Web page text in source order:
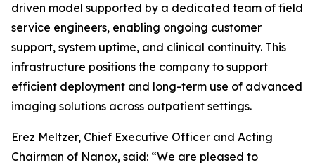
driven model supported by a dedicated team of field
service engineers, enabling ongoing customer
support, system uptime, and clinical continuity. This
infrastructure positions the company to support
efficient deployment and long-term use of advanced
imaging solutions across outpatient settings.
Erez Meltzer, Chief Executive Officer and Acting
Chairman of Nanox, said: “We are pleased to